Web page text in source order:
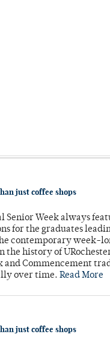
just coffee shops
Senior Week always
for the graduates
contemporary week-
the history of
and Commencement
over time. Read More
just coffee shops